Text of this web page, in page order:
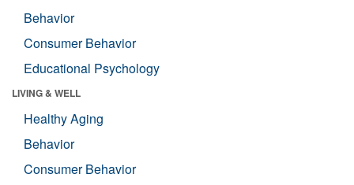
Behavior
Consumer Behavior
Educational Psychology
LIVING & WELL
Healthy Aging
Behavior
Consumer Behavior